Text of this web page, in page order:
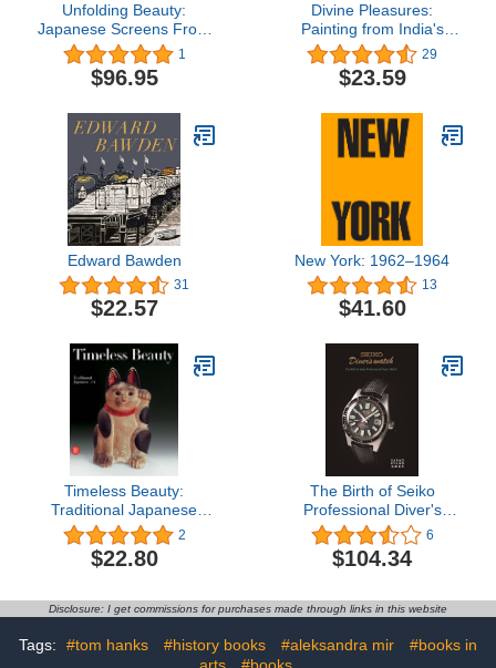
Unfolding Beauty:
Japanese Screens From
the Cleveland Art
Museum
1
$96.95
Divine Pleasures:
Painting from India's
Rajput Courts. The
Kronos Collections
29
$23.59
Edward Bawden
31
$22.57
New York: 1962–1964
13
$41.60
Timeless Beauty:
Traditional Japanese
Folk Art
2
$22.80
The Birth of Seiko
Professional Diver's
Watch
6
$104.34
Disclosure: I get commissions for purchases made through links in this website
Tags: #tom hanks #history books #aleksandra mir
#books in
arts
#books